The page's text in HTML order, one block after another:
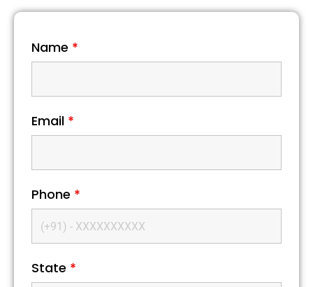
Name *
Email *
Phone *
State *